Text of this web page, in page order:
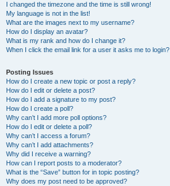
I changed the timezone and the time is still wrong!
My language is not in the list!
What are the images next to my username?
How do I display an avatar?
What is my rank and how do I change it?
When I click the email link for a user it asks me to login?
Posting Issues
How do I create a new topic or post a reply?
How do I edit or delete a post?
How do I add a signature to my post?
How do I create a poll?
Why can’t I add more poll options?
How do I edit or delete a poll?
Why can’t I access a forum?
Why can’t I add attachments?
Why did I receive a warning?
How can I report posts to a moderator?
What is the “Save” button for in topic posting?
Why does my post need to be approved?